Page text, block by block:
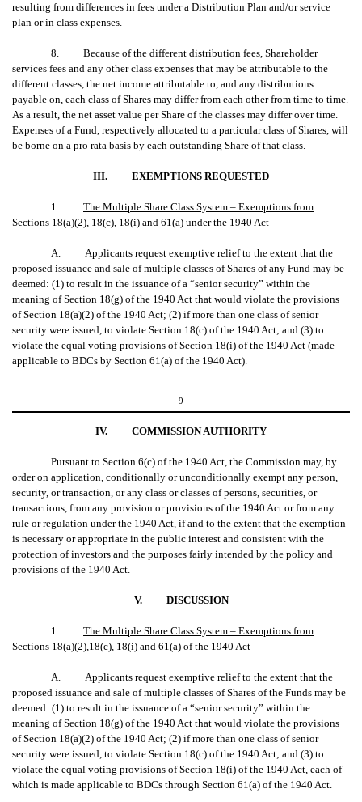
resulting from differences in fees under a Distribution Plan and/or service
plan or in class expenses.
8. Because of the different distribution fees, Shareholder
services fees and any other class expenses that may be attributable to the
different classes, the net income attributable to, and any distributions
payable on, each class of Shares may differ from each other from time to time.
As a result, the net asset value per Share of the classes may differ over time.
Expenses of a Fund, respectively allocated to a particular class of Shares, will
be borne on a pro rata basis by each outstanding Share of that class.
III. EXEMPTIONS REQUESTED
1. The Multiple Share Class System – Exemptions from
Sections 18(a)(2), 18(c), 18(i) and 61(a) under the 1940 Act
A. Applicants request exemptive relief to the extent that the
proposed issuance and sale of multiple classes of Shares of any Fund may be
deemed: (1) to result in the issuance of a “senior security” within the
meaning of Section 18(g) of the 1940 Act that would violate the provisions
of Section 18(a)(2) of the 1940 Act; (2) if more than one class of senior
security were issued, to violate Section 18(c) of the 1940 Act; and (3) to
violate the equal voting provisions of Section 18(i) of the 1940 Act (made
applicable to BDCs by Section 61(a) of the 1940 Act).
9
IV. COMMISSION AUTHORITY
Pursuant to Section 6(c) of the 1940 Act, the Commission may, by
order on application, conditionally or unconditionally exempt any person,
security, or transaction, or any class or classes of persons, securities, or
transactions, from any provision or provisions of the 1940 Act or from any
rule or regulation under the 1940 Act, if and to the extent that the exemption
is necessary or appropriate in the public interest and consistent with the
protection of investors and the purposes fairly intended by the policy and
provisions of the 1940 Act.
V. DISCUSSION
1. The Multiple Share Class System – Exemptions from
Sections 18(a)(2),18(c), 18(i) and 61(a) of the 1940 Act
A. Applicants request exemptive relief to the extent that the
proposed issuance and sale of multiple classes of Shares of the Funds may be
deemed: (1) to result in the issuance of a “senior security” within the
meaning of Section 18(g) of the 1940 Act that would violate the provisions
of Section 18(a)(2) of the 1940 Act; (2) if more than one class of senior
security were issued, to violate Section 18(c) of the 1940 Act; and (3) to
violate the equal voting provisions of Section 18(i) of the 1940 Act, each of
which is made applicable to BDCs through Section 61(a) of the 1940 Act.